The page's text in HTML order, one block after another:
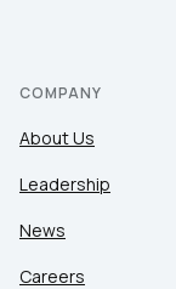
COMPANY
About Us
Leadership
News
Careers